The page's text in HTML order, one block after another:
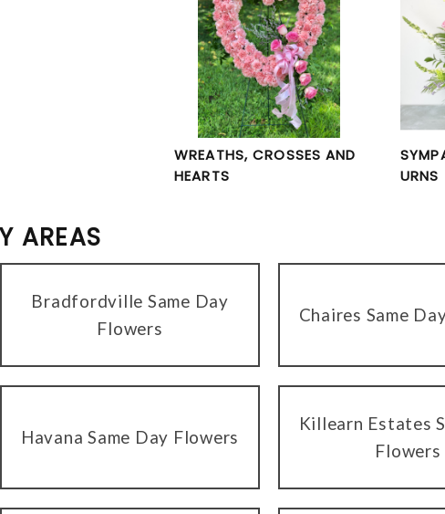
WREATHS, CROSSES AND
HEARTS
URNS
AREAS
Bradfordville Same Day
Flowers
Chaires Same
Havana Same Day Flowers
Killearn Estates
Flowers